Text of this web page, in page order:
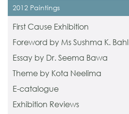
2012 Paintings
First Cause Exhibition
Foreword by Ms Sushma K. Bahl
Essay by Dr. Seema Bawa
Theme by Kota Neelima
E-catalogue
Exhibition Reviews